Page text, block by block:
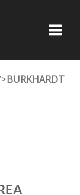
>BURKHARDT